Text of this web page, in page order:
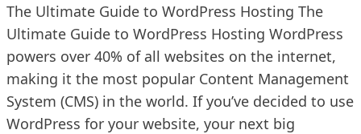
The Ultimate Guide to WordPress Hosting The
Ultimate Guide to WordPress Hosting WordPress
powers over 40% of all websites on the internet,
making it the most popular Content Management
System (CMS) in the world. If you’ve decided to use
WordPress for your website, your next big